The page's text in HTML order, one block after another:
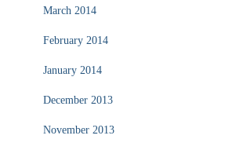
March 2014
February 2014
January 2014
December 2013
November 2013